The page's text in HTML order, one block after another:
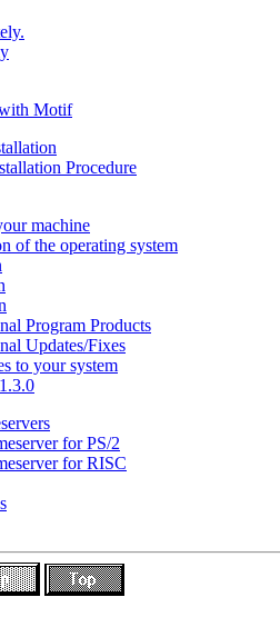
Motif
Procedure
machine
of the operating system
Program Products
Updates/Fixes
to your system
for PS/2
for RISC